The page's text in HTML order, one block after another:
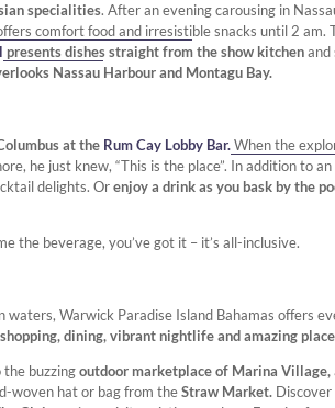
specialities. After an evening carousing in
comfort food and irresistible snacks until 2 am.
presents dishes straight from the show kitchenand
Nassau Harbour and Montagu Bay.
at the Rum Cay Lobby Bar.When the
he just knew, “This is the place”. In addition to
delights. Orenjoy a drink as you bask by the
the beverage, you’ve got it – it’s all-inclusive.
waters, Warwick Paradise Island Bahamas offers
dining, vibrant nightlife and amazing
the buzzingoutdoor marketplace of Marina Village,
woven hat or bag from theStraw Market.